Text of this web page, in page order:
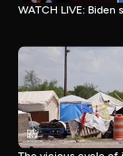
WATCH LIVE: